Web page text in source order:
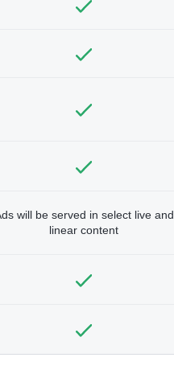
will be served in select live and
linear content